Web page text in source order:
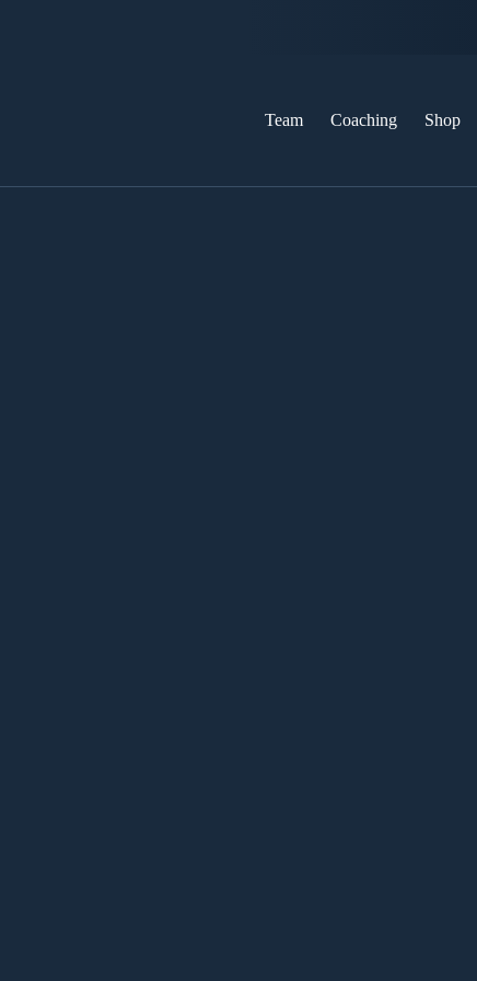
Team Coaching Shop